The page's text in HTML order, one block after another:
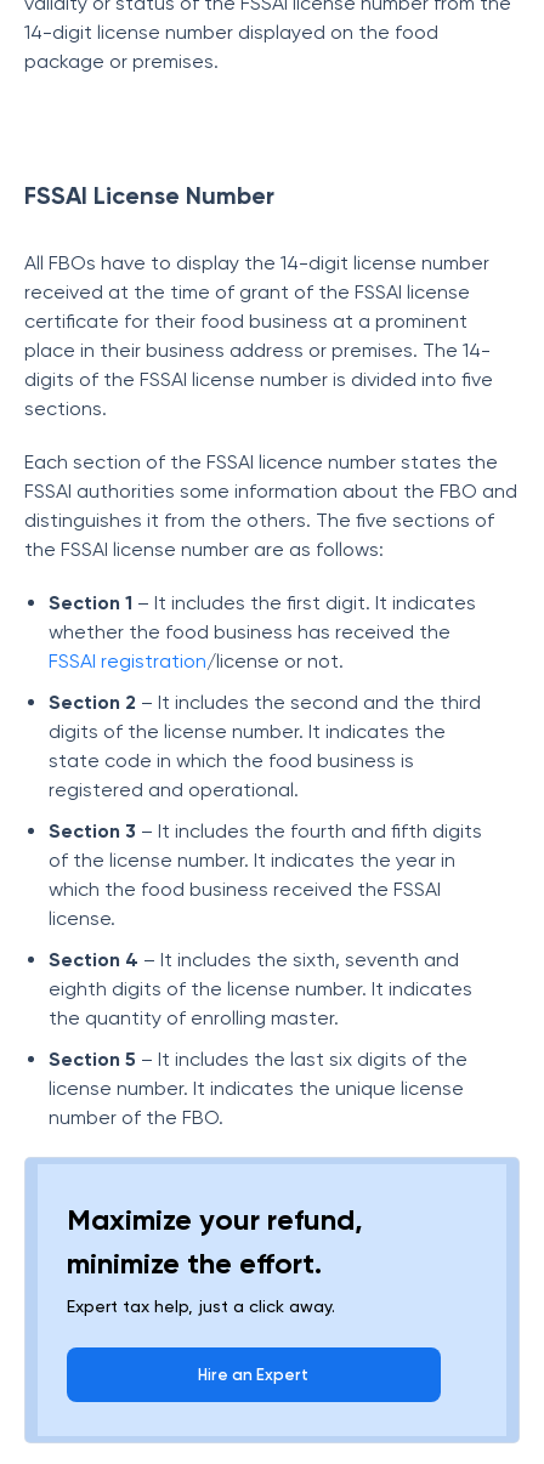
14-digit license number displayed on the food
package or premises.
FSSAI License Number
All FBOs have to display the 14-digit license number
received at the time of grant of the FSSAI license
certificate for their food business at a prominent
place in their business address or premises. The 14-
digits of the FSSAI license number is divided into five
sections.
Each section of the FSSAI licence number states the
FSSAI authorities some information about the FBO and
distinguishes it from the others. The five sections of
the FSSAI license number are as follows:
Section 1 – It includes the first digit. It indicates
whether the food business has received the
FSSAI registration/license or not.
Section 2 – It includes the second and the third
digits of the license number. It indicates the
state code in which the food business is
registered and operational.
Section 3 – It includes the fourth and fifth digits
of the license number. It indicates the year in
which the food business received the FSSAI
license.
Section 4 – It includes the sixth, seventh and
eighth digits of the license number. It indicates
the quantity of enrolling master.
Section 5 – It includes the last six digits of the
license number. It indicates the unique license
number of the FBO.
Maximize your refund,
minimize the effort.
Expert tax help, just a click away.
Hire an Expert